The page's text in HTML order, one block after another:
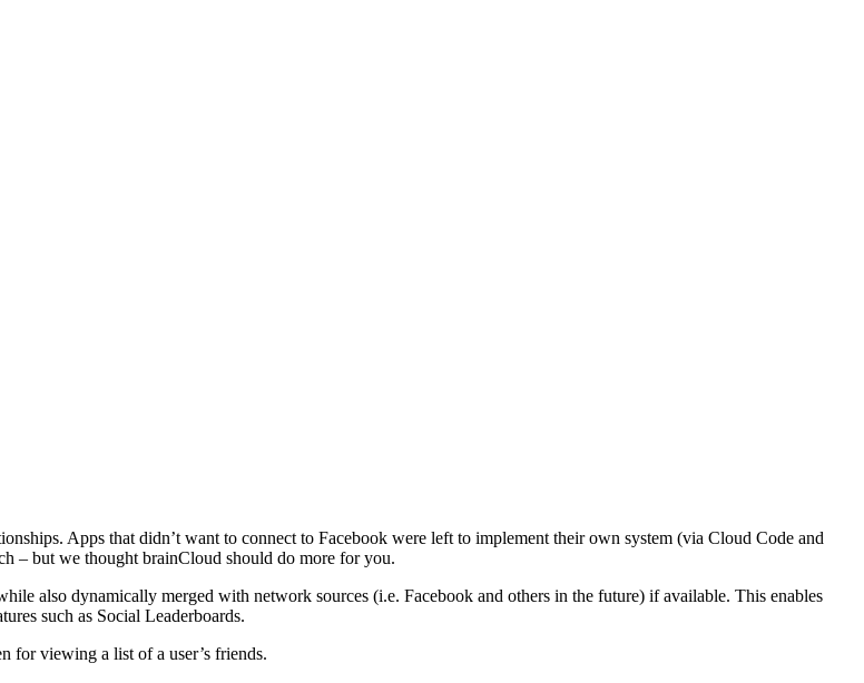
Apps that didn’t want to connect to Facebook were left to implement their own system (via Cloud Code and
– but we thought brainCloud should do more for you.
also dynamically merged with network sources (i.e. Facebook and others in the future) if available. This enables
such as Social Leaderboards.
for viewing a list of a user’s friends.